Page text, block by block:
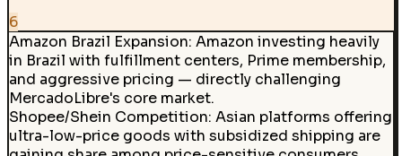
6
Amazon Brazil Expansion: Amazon investing heavily
in Brazil with fulfillment centers, Prime membership,
and aggressive pricing — directly challenging
MercadoLibre's core market.
Shopee/Shein Competition: Asian platforms offering
ultra-low-price goods with subsidized shipping are